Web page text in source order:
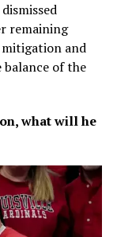
remaining
and
of the
what will he